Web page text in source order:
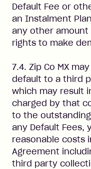
Default Fee or
an Instalment
any other amount
rights to make
7.4. Zip Co MX
default to a third
which may result
charged by that
to the
any Default Fees,
reasonable costs
Agreement
third party